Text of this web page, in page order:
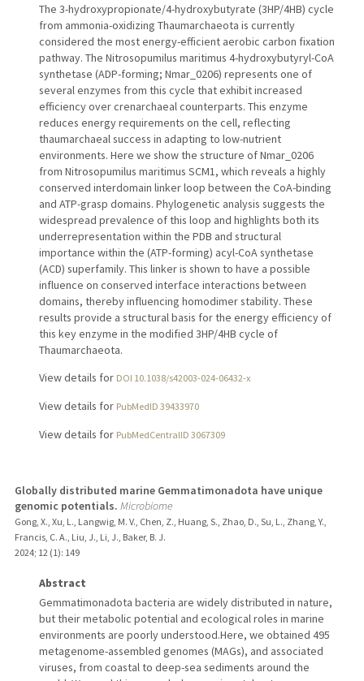
The 3-hydroxypropionate/4-hydroxybutyrate (3HP/4HB) cycle
from ammonia-oxidizing Thaumarchaeota is currently
considered the most energy-efficient aerobic carbon fixation
pathway. The Nitrosopumilus maritimus 4-hydroxybutyryl-CoA
synthetase (ADP-forming; Nmar_0206) represents one of
several enzymes from this cycle that exhibit increased
efficiency over crenarchaeal counterparts. This enzyme
reduces energy requirements on the cell, reflecting
thaumarchaeal success in adapting to low-nutrient
environments. Here we show the structure of Nmar_0206
from Nitrosopumilus maritimus SCM1, which reveals a highly
conserved interdomain linker loop between the CoA-binding
and ATP-grasp domains. Phylogenetic analysis suggests the
widespread prevalence of this loop and highlights both its
underrepresentation within the PDB and structural
importance within the (ATP-forming) acyl-CoA synthetase
(ACD) superfamily. This linker is shown to have a possible
influence on conserved interface interactions between
domains, thereby influencing homodimer stability. These
results provide a structural basis for the energy efficiency of
this key enzyme in the modified 3HP/4HB cycle of
Thaumarchaeota.
View details for DOI 10.1038/s42003-024-06432-x
View details for PubMedID 39433970
View details for PubMedCentralID 3067309
Globally distributed marine Gemmatimonadota have unique
genomic potentials. Microbiome
Gong, X., Xu, L., Langwig, M. V., Chen, Z., Huang, S., Zhao, D., Su, L., Zhang, Y.,
Francis, C. A., Liu, J., Li, J., Baker, B. J.
2024; 12 (1): 149
Abstract
Gemmatimonadota bacteria are widely distributed in nature,
but their metabolic potential and ecological roles in marine
environments are poorly understood.Here, we obtained 495
metagenome-assembled genomes (MAGs), and associated
viruses, from coastal to deep-sea sediments around the